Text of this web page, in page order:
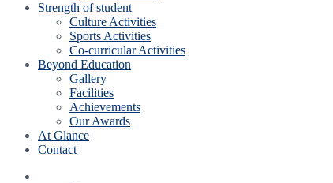
Strength of student
Culture Activities
Sports Activities
Co-curricular Activities
Beyond Education
Gallery
Facilities
Achievements
Our Awards
At Glance
Contact